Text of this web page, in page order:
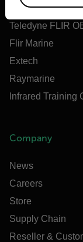
Teledyne FLIR
Teledyne FLIR
Flir Marine
Extech
Raymarine
Infrared Training
Company
News
Careers
Store
Supply Chain
Reseller &